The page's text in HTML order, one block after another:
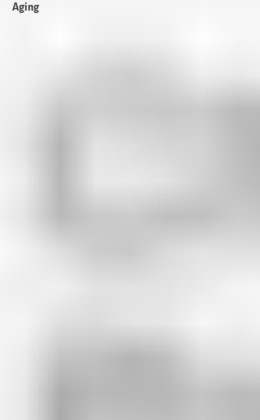
Aging